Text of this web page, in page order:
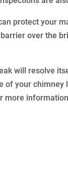
protect your
over the
will resolve
of your
more